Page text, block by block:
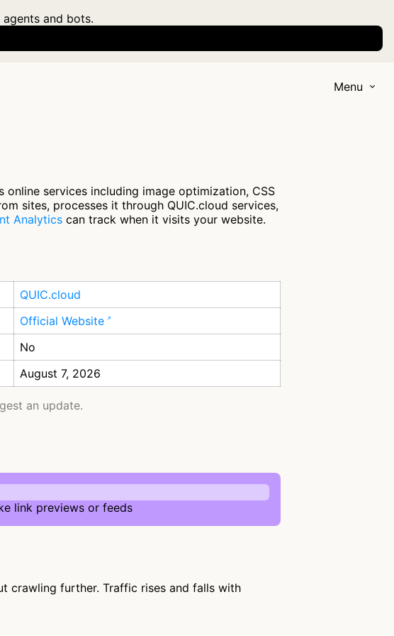
and bots.
Menu
services including image optimization, CSS
sites, processes it through QUIC.cloud services,
Analytics can track when it visits your website.
QUIC.cloud
Official Website
No
August 7, 2026
an update.
link previews or feeds
crawling further. Traffic rises and falls with